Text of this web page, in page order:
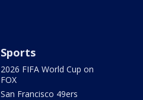
Sports
2026 FIFA World Cup on
FOX
San Francisco 49ers